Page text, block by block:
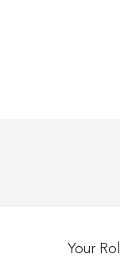
Genuine
Your